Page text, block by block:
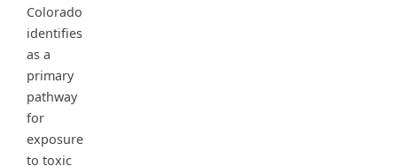
Colorado
identifies
as a
primary
pathway
for
exposure
to toxic